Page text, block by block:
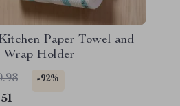
Paper Towel and
Wrap Holder
-92%